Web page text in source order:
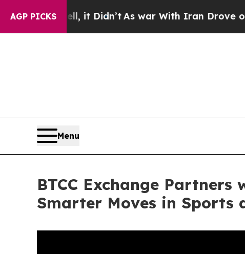
AGP PICKS
Well, it Didn’t As war With Iran Drove oil
Menu
BTCC Exchange
Smarter Moves in Sports